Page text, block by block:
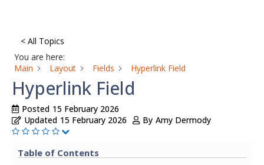
< All Topics
You are here:
Main
Layout Fields Hyperlink Field
Hyperlink Field
Posted 15 February 2026
Updated 15 February 2026 By Amy Dermody
Table of Contents